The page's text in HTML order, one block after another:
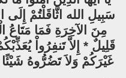
سَبِيلِ الله اثَّاقَلْتُمْ إِلَى
مِنَ الآخِرَةِ فَمَا مَتَاعُ
قَلِيلٌ * إِلاَّ تَنفِرُواْ
غَيْرَكُمْ وَلاَ تَضُرُّوهُ